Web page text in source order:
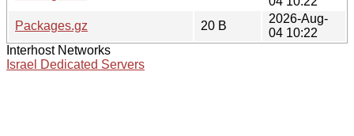
Packages.gz
20 B
2026-Aug-
04 10:22
Interhost Networks
Israel Dedicated Servers